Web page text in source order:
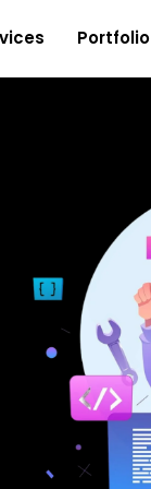
Portfolio